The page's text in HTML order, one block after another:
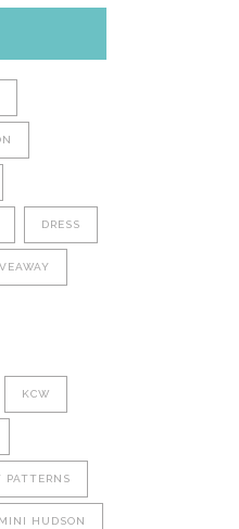
DRESS
KCW
PATTERNS
MINI HUDSON